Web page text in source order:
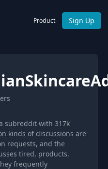
Product Sign Up
subreddit with 317k
kinds of discussions are
requests, and the
tired, products,
frequently